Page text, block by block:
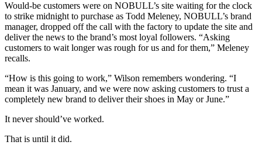
Would-be customers were on NOBULL’s site waiting for the clock
to strike midnight to purchase as Todd Meleney, NOBULL’s brand
manager, dropped off the call with the factory to update the site and
deliver the news to the brand’s most loyal followers. “Asking
customers to wait longer was rough for us and for them,” Meleney
recalls.
“How is this going to work,” Wilson remembers wondering. “I
mean it was January, and we were now asking customers to trust a
completely new brand to deliver their shoes in May or June.”
It never should’ve worked.
That is until it did.